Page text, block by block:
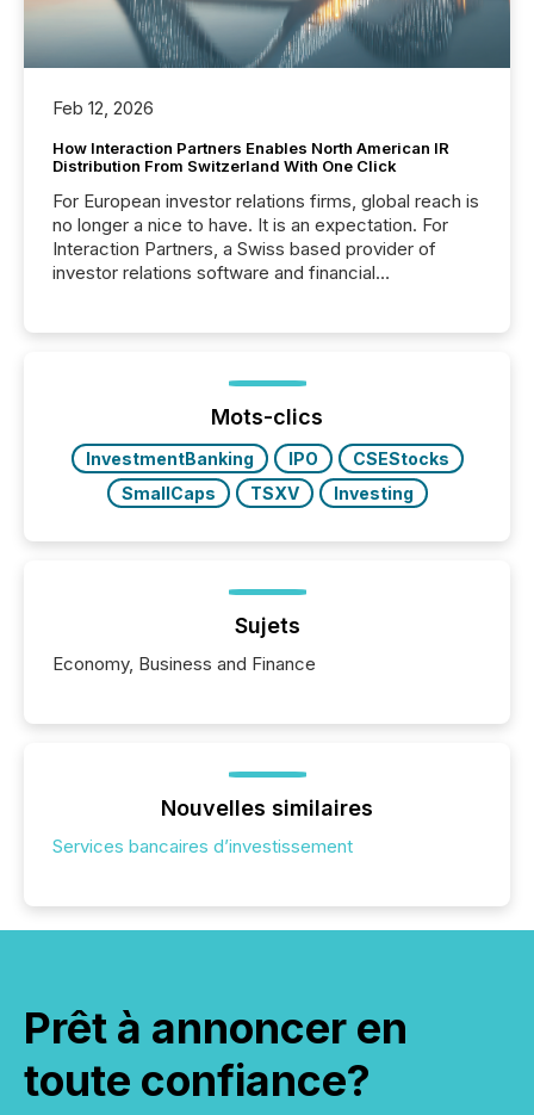
Feb 12, 2026
How Interaction Partners Enables North American IR
Distribution From Switzerland With One Click
For European investor relations firms, global reach is
no longer a nice to have. It is an expectation. For
Interaction Partners, a Swiss based provider of
investor relations software and financial
press release distribution through a shared
approach to execution. “Switzerland and Canada
really do seem to...
Mots-clics
InvestmentBanking IPO
CSEStocks
SmallCaps
TSXV Investing
Sujets
Economy, Business and Finance
Nouvelles similaires
Services bancaires d’investissement
Prêt à annoncer en
toute confiance?